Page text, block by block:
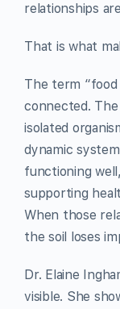
relationships
That is what
The term
connected.
isolated
dynamic
functioning
supporting
When those
the soil loses
Dr. Elaine
visible. She